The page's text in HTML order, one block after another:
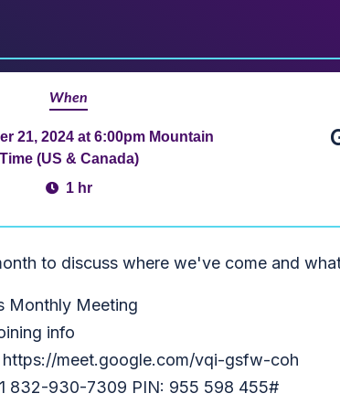
When
21, 2024 at 6:00pm Mountain
Time (US & Canada)
1 hr
to discuss where we've come and
Monthly Meeting
info
https://meet.google.com/vqi-gsfw-coh
832-930-7309 PIN: 955 598 455#